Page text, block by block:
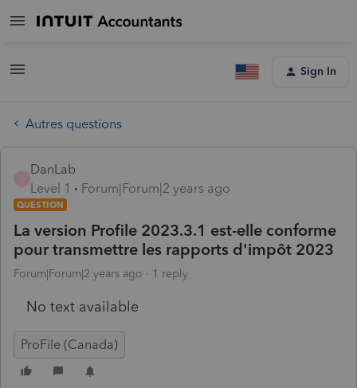
Sign In
Autres questions
DanLab
Level 1
Forum|Forum|2 years ago
QUESTION
La version Profile 2023.3.1 est-elle conforme
pour transmettre les rapports d'impôt 2023
Forum|Forum|2 years ago 1 reply
No text available
ProFile (Canada)